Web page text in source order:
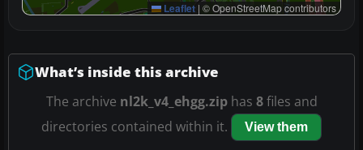
Leaflet | © OpenStreetMap contributors
What’s inside this archive
The archive nl2k_v4_ehgg.ziphas 8files and
directories contained within it.
View them